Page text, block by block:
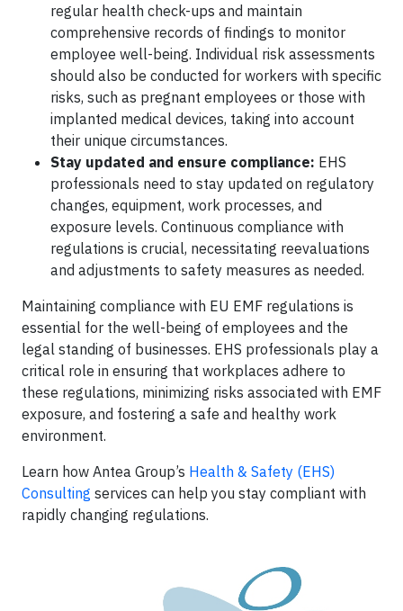
regular health check-ups and maintain
comprehensive records of findings to monitor
employee well-being. Individual risk assessments
should also be conducted for workers with specific
risks, such as pregnant employees or those with
implanted medical devices, taking into account
their unique circumstances.
Stay updated and ensure compliance: EHS
professionals need to stay updated on regulatory
changes, equipment, work processes, and
exposure levels. Continuous compliance with
regulations is crucial, necessitating reevaluations
and adjustments to safety measures as needed.
Maintaining compliance with EU EMF regulations is
essential for the well-being of employees and the
legal standing of businesses. EHS professionals play a
critical role in ensuring that workplaces adhere to
these regulations, minimizing risks associated with EMF
exposure, and fostering a safe and healthy work
environment.
Learn how Antea Group’s Health & Safety (EHS)
Consulting services can help you stay compliant with
rapidly changing regulations.